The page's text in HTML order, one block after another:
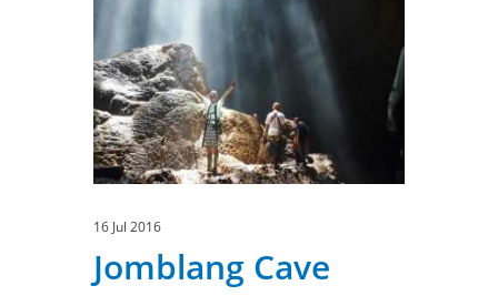
16 Jul 2016
Jomblang Cave